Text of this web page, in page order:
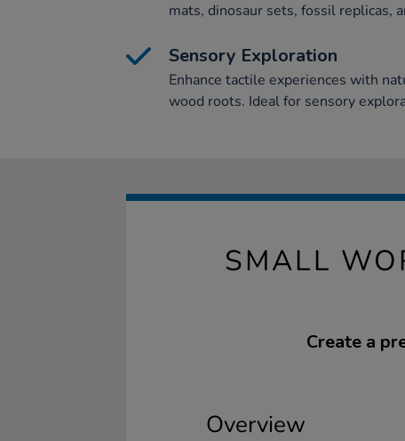
mats, dinosaur sets, fossil replicas,
Sensory Exploration
Enhance tactile experiences with
wood roots. Ideal for sensory
SMALL
Create a
Overview